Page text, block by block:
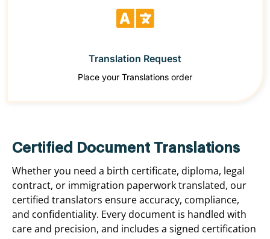
Translation Request
Place your Translations order
Certified Document Translations
Whether you need a birth certificate, diploma, legal
contract, or immigration paperwork translated, our
certified translators ensure accuracy, compliance,
and confidentiality. Every document is handled with
care and precision, and includes a signed certification